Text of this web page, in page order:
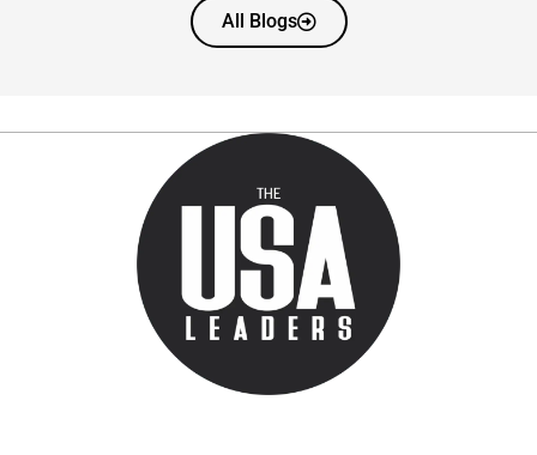
All Blogs